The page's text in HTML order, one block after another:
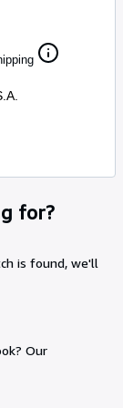
for?
is found, we'll
Our